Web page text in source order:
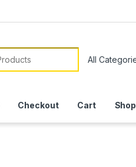
Checkout Cart Shop